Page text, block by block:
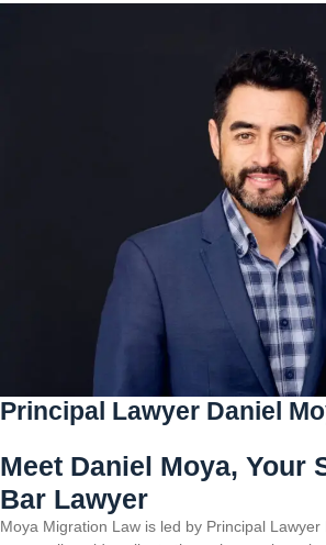
Principal Lawyer Daniel
Meet Daniel Moya, Your
Bar Lawyer
Moya Migration Law is led by Principal